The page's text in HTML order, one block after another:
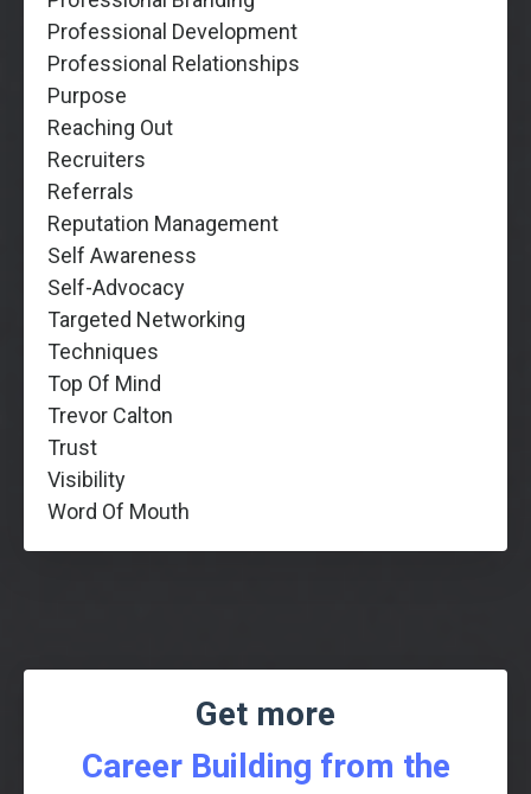
Professional Development
Professional Relationships
Purpose
Reaching Out
Recruiters
Referrals
Reputation Management
Self Awareness
Self-Advocacy
Targeted Networking
Techniques
Top Of Mind
Trevor Calton
Trust
Visibility
Word Of Mouth
Get more
Career Building from the